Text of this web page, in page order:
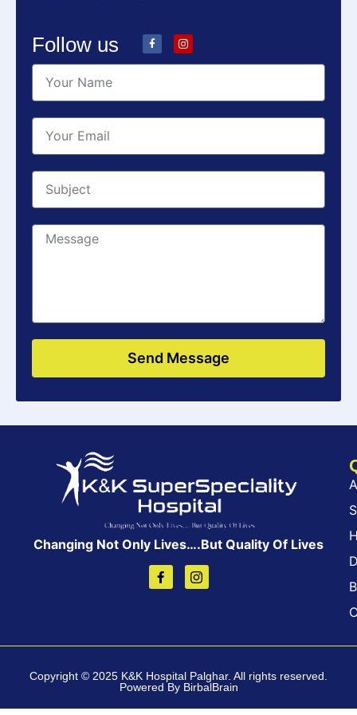
Follow us
Send Message
Changing Not Only Lives….But Quality Of Lives
Copyright © 2025 K&K Hospital Palghar. All rights reserved.
Powered By BirbalBrain